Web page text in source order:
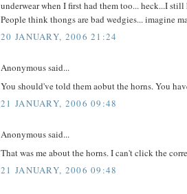
underwear when I first had them too... heck...I
People think thongs are bad wedgies... imagine
20 JANUARY, 2006 21:24
Anonymous said...
You should've told them aobut the horns. You
21 JANUARY, 2006 09:48
Anonymous said...
That was me about the horns. I can't click the
21 JANUARY, 2006 09:48